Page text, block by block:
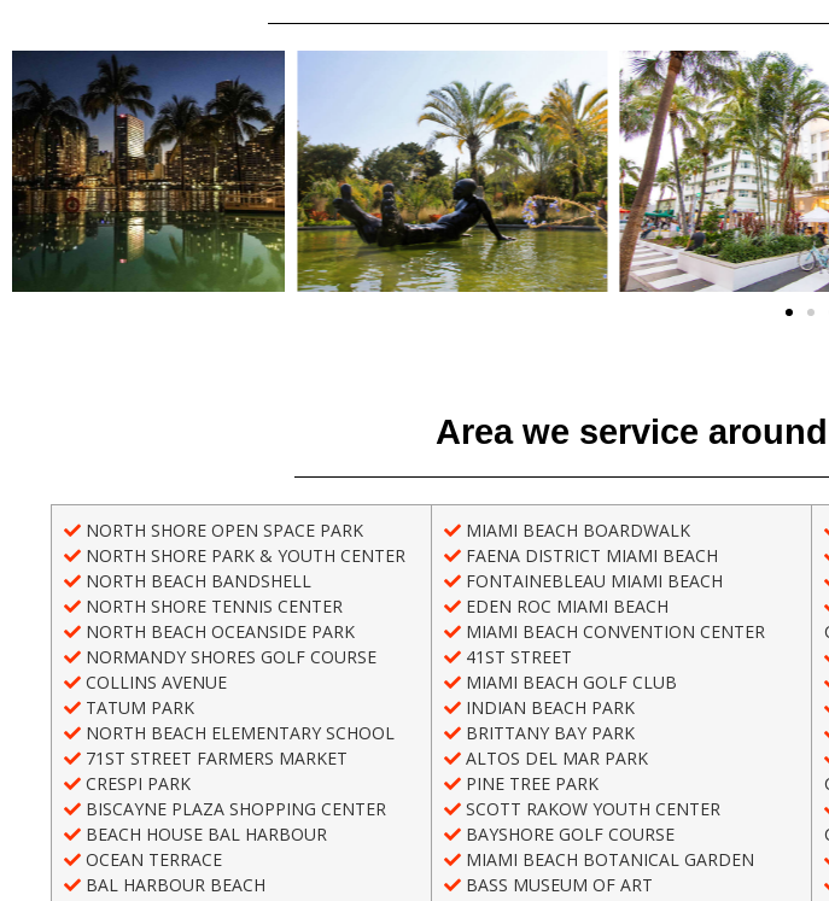
Area we service
NORTH SHORE OPEN SPACE PARK
NORTH SHORE PARK & YOUTH CENTER
NORTH BEACH BANDSHELL
NORTH SHORE TENNIS CENTER
NORTH BEACH OCEANSIDE PARK
NORMANDY SHORES GOLF COURSE
COLLINS AVENUE
TATUM PARK
NORTH BEACH ELEMENTARY SCHOOL
71ST STREET FARMERS MARKET
CRESPI PARK
BISCAYNE PLAZA SHOPPING CENTER
BEACH HOUSE BAL HARBOUR
OCEAN TERRACE
BAL HARBOUR BEACH
MIAMI BEACH BOARDWALK
FAENA DISTRICT MIAMI BEACH
FONTAINEBLEAU MIAMI BEACH
EDEN ROC MIAMI BEACH
MIAMI BEACH CONVENTION CENTER
41ST STREET
MIAMI BEACH GOLF CLUB
INDIAN BEACH PARK
BRITTANY BAY PARK
ALTOS DEL MAR PARK
PINE TREE PARK
SCOTT RAKOW YOUTH CENTER
BAYSHORE GOLF COURSE
MIAMI BEACH BOTANICAL GARDEN
BASS MUSEUM OF ART